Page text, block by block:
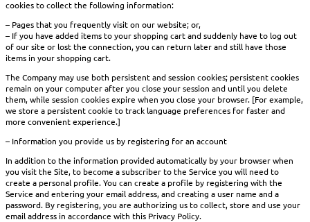
cookies to collect the following information:
– Pages that you frequently visit on our website; or,
– If you have added items to your shopping cart and suddenly have to log out
of our site or lost the connection, you can return later and still have those
items in your shopping cart.
The Company may use both persistent and session cookies; persistent cookies
remain on your computer after you close your session and until you delete
them, while session cookies expire when you close your browser. [For example,
we store a persistent cookie to track language preferences for faster and
more convenient experience.]
– Information you provide us by registering for an account
In addition to the information provided automatically by your browser when
you visit the Site, to become a subscriber to the Service you will need to
create a personal profile. You can create a profile by registering with the
Service and entering your email address, and creating a user name and a
password. By registering, you are authorizing us to collect, store and use your
email address in accordance with this Privacy Policy.